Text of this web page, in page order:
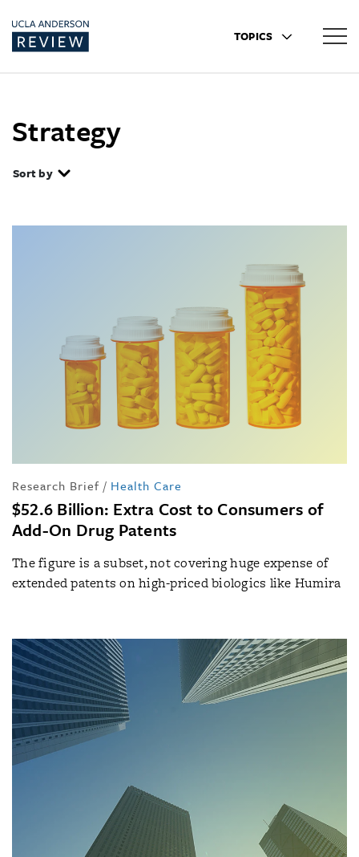
TOPICS
Strategy
Sort by
Research Brief / Health Care
$52.6 Billion: Extra Cost to Consumers of
Add-On Drug Patents
The figure is a subset, not covering huge expense of
extended patents on high-priced biologics like Humira